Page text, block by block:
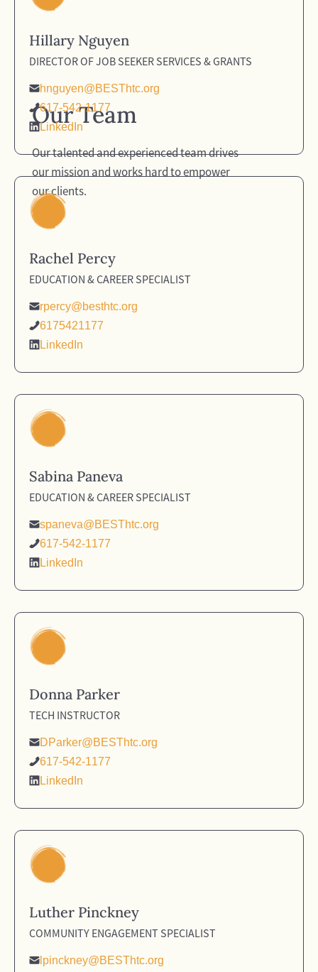
Our Team
Our talented and experienced team drives
our mission and works hard to empower
our clients.
Hillary Nguyen
DIRECTOR OF JOB SEEKER SERVICES & GRANTS
hnguyen@BESThtc.org
617-542-1177
LinkedIn
Rachel Percy
EDUCATION & CAREER SPECIALIST
rpercy@besthtc.org
6175421177
LinkedIn
Sabina Paneva
EDUCATION & CAREER SPECIALIST
spaneva@BESThtc.org
617-542-1177
LinkedIn
Donna Parker
TECH INSTRUCTOR
DParker@BESThtc.org
617-542-1177
LinkedIn
Luther Pinckney
COMMUNITY ENGAGEMENT SPECIALIST
lpinckney@BESThtc.org